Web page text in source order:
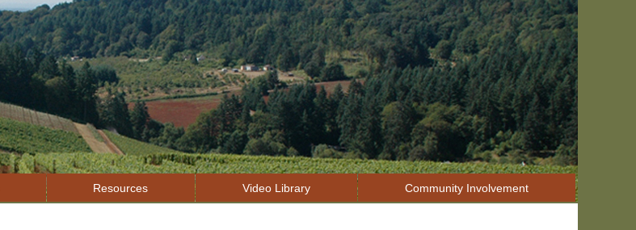
Jump to navigation
Resources Video Library Community Involvement